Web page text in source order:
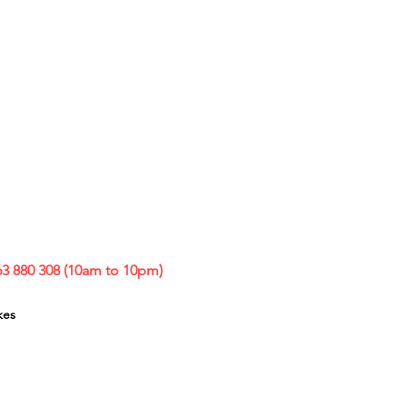
880 308 (10am to 10pm)